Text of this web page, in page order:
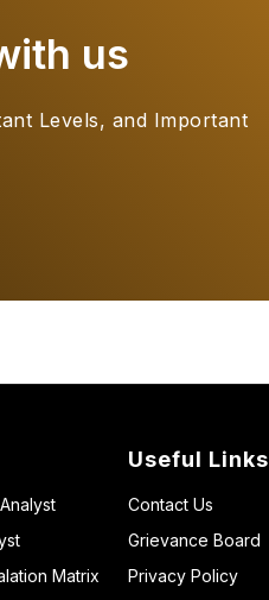
us
Levels, and Important
Matrix
Useful Links
Contact Us
Grievance Board
Privacy Policy